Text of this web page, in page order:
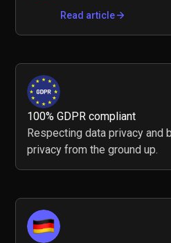
Read article
100% GDPR compliant
Respecting data privacy and
privacy from the ground up.